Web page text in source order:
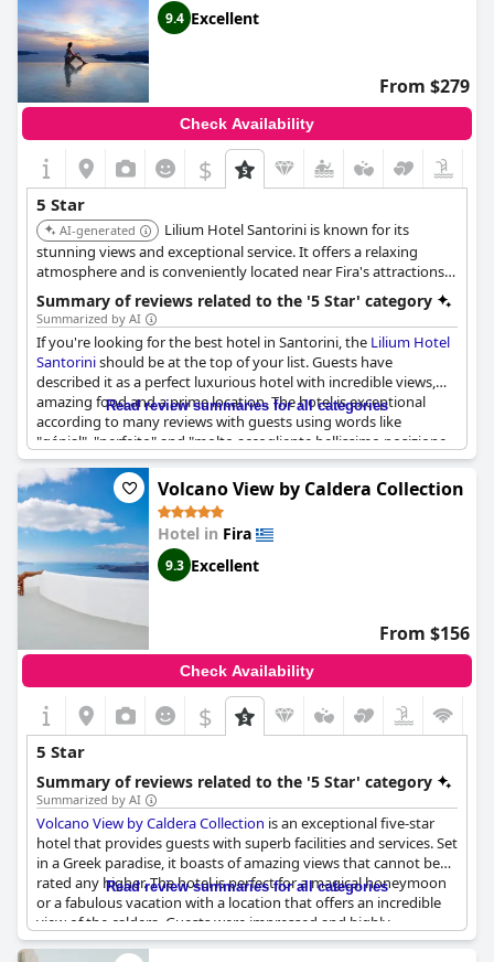
9.4 Excellent
From $279
Check Availability
$
5 Star
AI-generated
Lilium Hotel Santorini is known for its
stunning views and exceptional service. It offers a relaxing
atmosphere and is conveniently located near Fira's attractions.
Guests consistently rate this hotel highly for its quality and
amenities.
Summary of reviews related to the '5 Star' category
Summarized by AI
If you're looking for the best hotel in Santorini, the Lilium Hotel
Santorinishould be at the top of your list. Guests have
described it as a perfect luxurious hotel with incredible views,
amazing food and a prime location. The hotel is exceptional
according to many reviews with guests using words like
"génial", "perfeito" and "molto accogliente bellissimo posizione
perfetta". The overall stay has been excellent with guests
recommending it to everyone. However, there are a few
reservations with some guests suggesting that the experience
wasn't quite at the 5-star level, complaining about issues
ranging from small rooms, poor atmosphere and service to a
fridge that smelled like dirty water. Despite these concerns, the
Lilium Hotel Santoriniis still considered one of the best hotels in
the area.
Read review summaries for all categories
Volcano View by Caldera Collection
Hotel in Fira
9.3 Excellent
From $156
Check Availability
$
5 Star
Summary of reviews related to the '5 Star' category
Summarized by AI
Volcano View by Caldera Collection is an exceptional five-star
hotel that provides guests with superb facilities and services. Set
in a Greek paradise, it boasts of amazing views that cannot be
rated any higher. The hotel is perfect for a magical honeymoon
or a fabulous vacation with a location that offers an incredible
view of the caldera. Guests were impressed and highly
recommend the hotel for its beauty and good value for money.
Read review summaries for all categories